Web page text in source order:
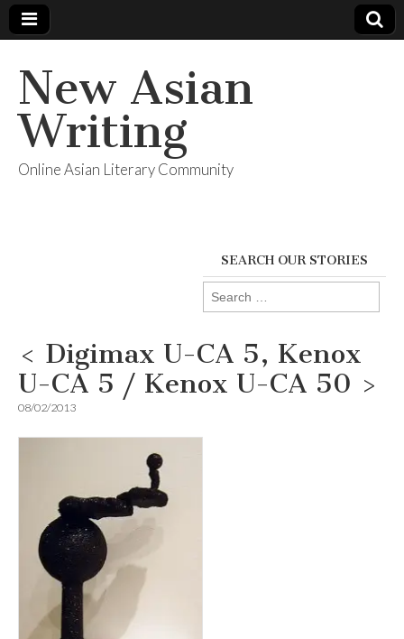
New Asian
Writing
Online Asian Literary Community
SEARCH OUR STORIES
Search
for:
< Digimax U-CA 5, Kenox
U-CA 5 / Kenox U-CA 50 >
08/02/2013